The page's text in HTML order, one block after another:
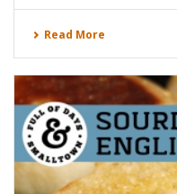
Read More